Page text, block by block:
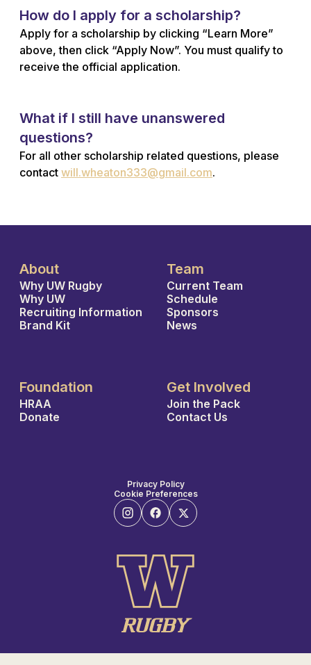
How do I apply for a scholarship?
Apply for a scholarship by clicking “Learn More”
above, then click “Apply Now”. You must qualify to
receive the official application.
What if I still have unanswered
questions?
For all other scholarship related questions, please
contact will.wheaton333@gmail.com.
About
Why UW Rugby
Why UW
Recruiting Information
Brand Kit
Team
Current Team
Schedule
Sponsors
News
Foundation
HRAA
Donate
Get Involved
Join the Pack
Contact Us
Privacy Policy
Cookie Preferences